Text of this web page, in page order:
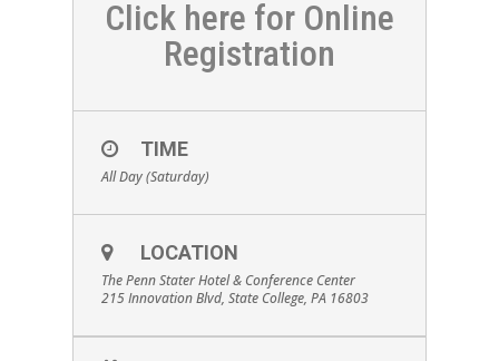
Click here for Online
Registration
TIME
All Day (Saturday)
LOCATION
The Penn Stater Hotel & Conference Center
215 Innovation Blvd, State College, PA 16803